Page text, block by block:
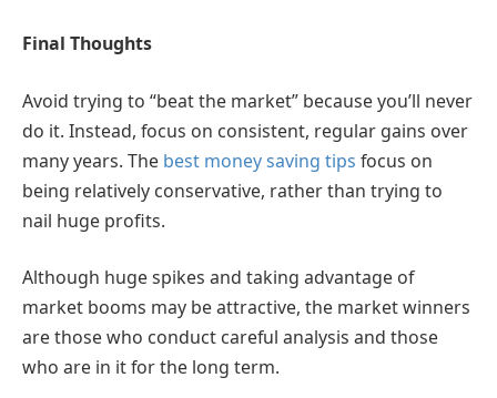
Final Thoughts
Avoid trying to “beat the market” because you’ll never
do it. Instead, focus on consistent, regular gains over
many years. The best money saving tips focus on
being relatively conservative, rather than trying to
nail huge profits.
Although huge spikes and taking advantage of
market booms may be attractive, the market winners
are those who conduct careful analysis and those
who are in it for the long term.